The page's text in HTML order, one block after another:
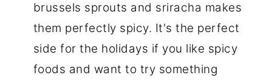
brussels sprouts and sriracha makes
them perfectly spicy. It's the perfect
side for the holidays if you like spicy
foods and want to try something